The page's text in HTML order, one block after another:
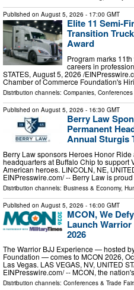
Published on August 5, 2026 - 17:00 GMT
Elite 11 Semi-
Transition
Award
Program marks
careers in
STATES, August 5, 2026 /⁨
Chamber of Commerce Foundation's
Distribution channels: Companies,
Published on August 5, 2026 - 16:30 GMT
Berry Law
Permanent
Annual Sturgis
Berry Law sponsors Heroes Honor
headquarters at Buffalo Chip to support
American heroes. LINCOLN, NE,
EINPresswire.com⁩/ -- Berry Law is
Distribution channels: Business & Economy,
Published on August 5, 2026 - 16:00 GMT
MCON, We
Launch
2026
The Warrior BJJ Experience — hosted
Foundation — comes to MCON 2026,
Las Vegas. LAS VEGAS, NV, UNITED
EINPresswire.com⁩/ -- MCON, the
Distribution channels: Conferences & Trade